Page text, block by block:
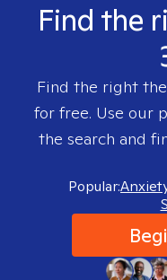
Find the
Find the right
for free. Use our
the search and
Popular: